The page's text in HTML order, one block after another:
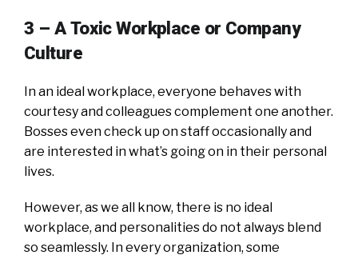
3 – AToxic Workplace or Company
Culture
In an ideal workplace, everyone behaves with
courtesy and colleagues complement one another.
Bosses even check up on staff occasionally and
are interested in what’s going on in their personal
lives.
However, as we all know, there is no ideal
workplace, and personalities do not always blend
so seamlessly. In every organization, some